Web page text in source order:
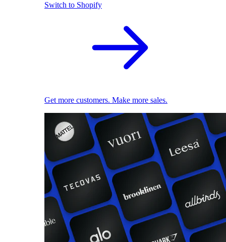
Switch to Shopify
Get more customers. Make more sales.